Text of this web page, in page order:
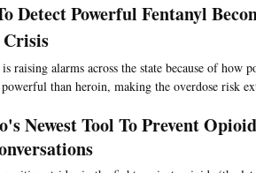
Detect Powerful Fentanyl
raising alarms across the state because of how
than heroin, making the overdose risk
Newest Tool To Prevent